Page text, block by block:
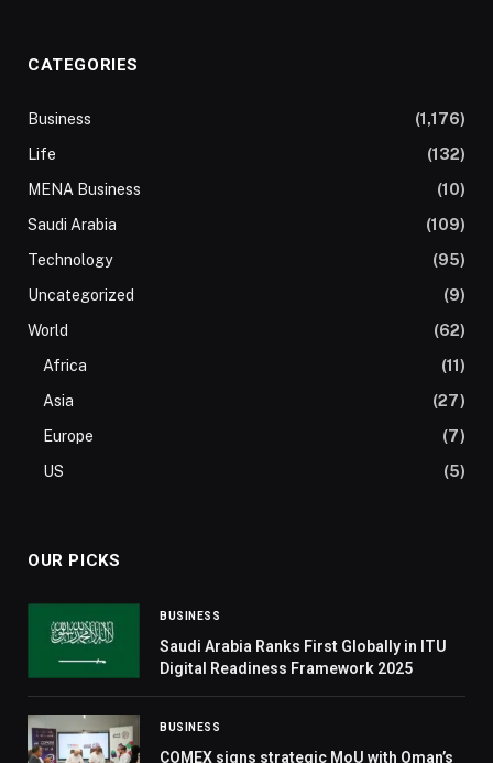
CATEGORIES
Business
(1,176)
Life
(132)
MENA Business
(10)
Saudi Arabia
(109)
Technology
(95)
Uncategorized
(9)
World
(62)
Africa
(11)
Asia
(27)
Europe
(7)
US
(5)
OUR PICKS
BUSINESS
Saudi Arabia Ranks First Globally in ITU
Digital Readiness Framework 2025
BUSINESS
COMEX signs strategic MoU with Oman’s